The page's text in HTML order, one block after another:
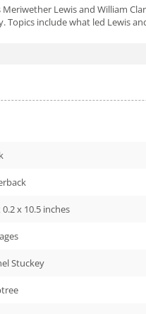
Lewis and William
include what led Lewis
0.2 x 10.5 inches
Stuckey